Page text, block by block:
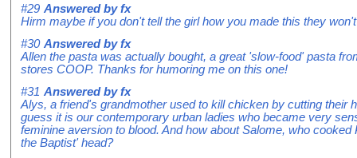
#29 Answered byfx
Hirm maybe if you don't tell the girl how you made this they
#30 Answered byfx
Allen the pasta was actually bought, a great 'slow-food' pasta
stores COOP. Thanks for humoring me on this one!
#31 Answered byfx
Alys, a friend's grandmother used to kill chicken by cutting their
guess it is our contemporary urban ladies who became very
feminine aversion to blood. And how about Salome, who
the Baptist' head?